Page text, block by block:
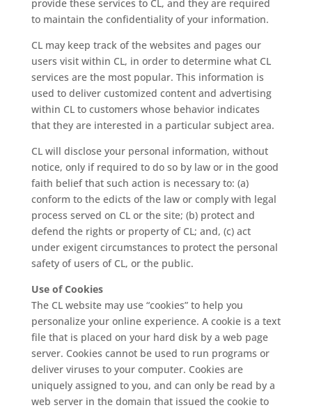
provide these services to CL, and they are required
to maintain the confidentiality of your information.
CL may keep track of the websites and pages our
users visit within CL, in order to determine what CL
services are the most popular. This information is
used to deliver customized content and advertising
within CL to customers whose behavior indicates
that they are interested in a particular subject area.
CL will disclose your personal information, without
notice, only if required to do so by law or in the good
faith belief that such action is necessary to: (a)
conform to the edicts of the law or comply with legal
process served on CL or the site; (b) protect and
defend the rights or property of CL; and, (c) act
under exigent circumstances to protect the personal
safety of users of CL, or the public.
Use of Cookies
The CL website may use “cookies” to help you
personalize your online experience. A cookie is a text
file that is placed on your hard disk by a web page
server. Cookies cannot be used to run programs or
deliver viruses to your computer. Cookies are
uniquely assigned to you, and can only be read by a
web server in the domain that issued the cookie to